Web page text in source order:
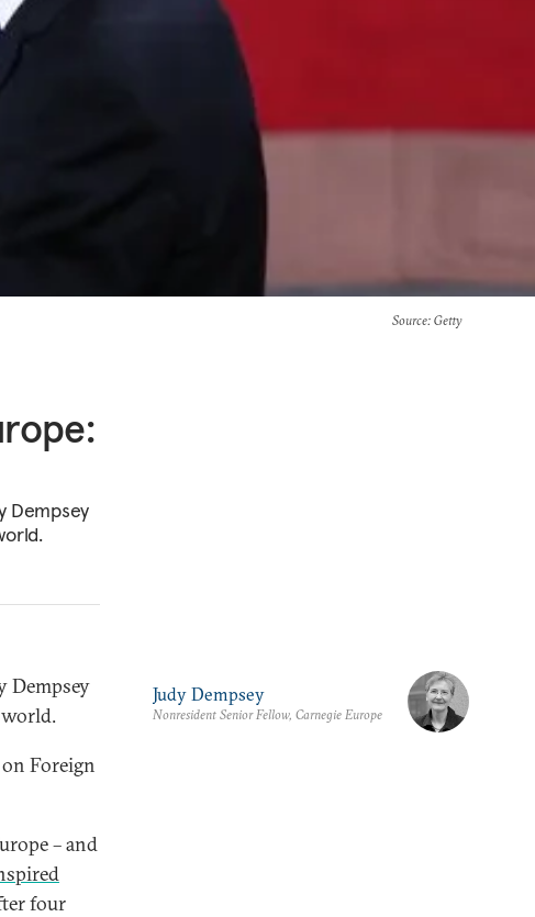
Source: Getty
Dempsey
Dempsey
Foreign
– and
four
Judy Dempsey
Nonresident Senior Fellow, Carnegie Europe